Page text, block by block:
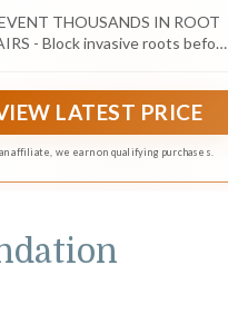
Aspens Invasive Roots,
Resistant Easy Install
18inx20Ft - 62.5mil
THOUSANDS IN ROOT
- Block invasive roots before
and bamboo root barrier for long-
LATEST PRICE
affiliate, we earn on qualifying purchases.